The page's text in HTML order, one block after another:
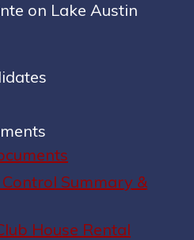
on Lake Austin
Summary &
House Rental